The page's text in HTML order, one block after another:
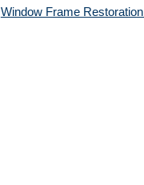
Window Frame Restoration